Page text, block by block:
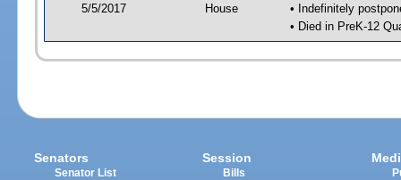
5/5/2017 House
• Indefinitely
• Died in PreK-12
Senators
Senator List
Session
Bills